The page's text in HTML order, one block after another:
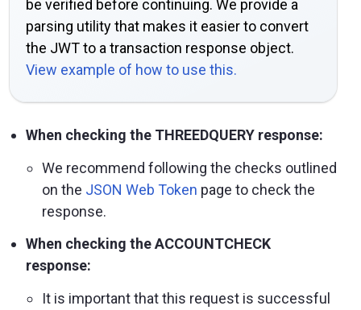
be verified before continuing. We provide a
parsing utility that makes it easier to convert
the JWT to a transaction response object.
View example of how to use this.
When checking the THREEDQUERY response:
We recommend following the checks outlined
on the JSON Web Token page to check the
response.
When checking the ACCOUNTCHECK
response:
It is important that this request is successful